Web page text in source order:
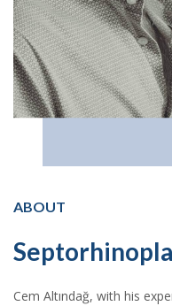
ABOUT
Cem Altındağ, with his